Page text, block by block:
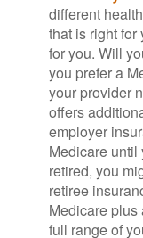
different
that is right for
for you. Will
you prefer a
your provider
offers
employer
Medicare until
retired, you
retiree
Medicare plus
full range of